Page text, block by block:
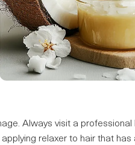
Always visit a
relaxer to hair that